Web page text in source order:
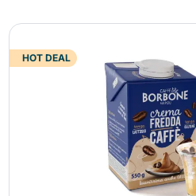
HOT DEAL